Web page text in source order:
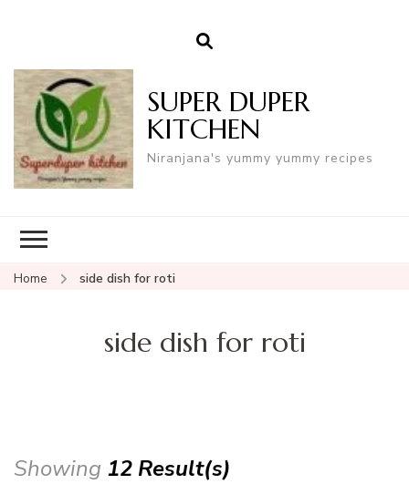
SUPER DUPER
KITCHEN
Niranjana's yummy yummy recipes
Home side dish for roti
side dish for roti
Showing 12 Result(s)